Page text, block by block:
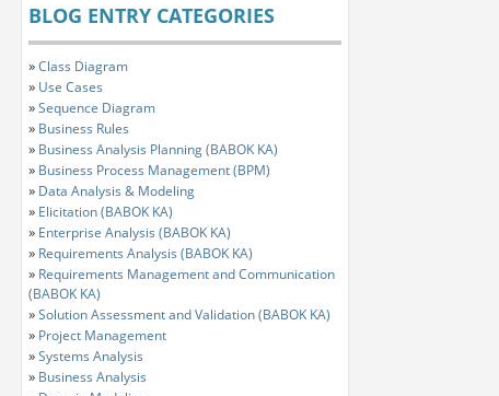
BLOG ENTRY CATEGORIES
»Class Diagram
» Use Cases
»Sequence Diagram
» Business Rules
» Business Analysis Planning (BABOK KA)
» Business Process Management (BPM)
» Data Analysis & Modeling
» Elicitation (BABOK KA)
» Enterprise Analysis (BABOK KA)
» Requirements Analysis (BABOK KA)
» Requirements Management and Communication
(BABOK KA)
»Solution Assessment and Validation (BABOK KA)
» Project Management
»Systems Analysis
» Business Analysis